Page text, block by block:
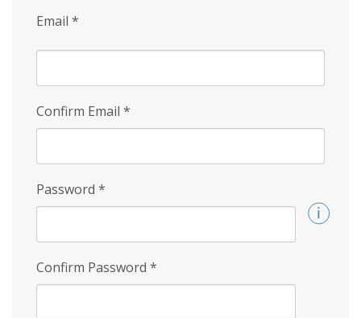
Email *
Confirm Email *
Password *
Confirm Password *